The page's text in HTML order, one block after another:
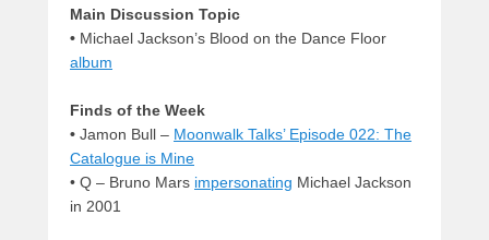
Main Discussion Topic
• Michael Jackson’s Blood on the Dance Floor
album
Finds of the Week
• Jamon Bull – Moonwalk Talks’ Episode 022: The
Catalogue is Mine
• Q – Bruno Mars impersonating Michael Jackson
in 2001